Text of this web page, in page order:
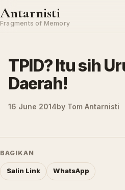
Skip to content
Antarnisti
Fragments of Memory
TPID? Itu sih
Daerah!
16 June 2014by Tom Antarnisti
BAGIKAN
Salin Link WhatsApp